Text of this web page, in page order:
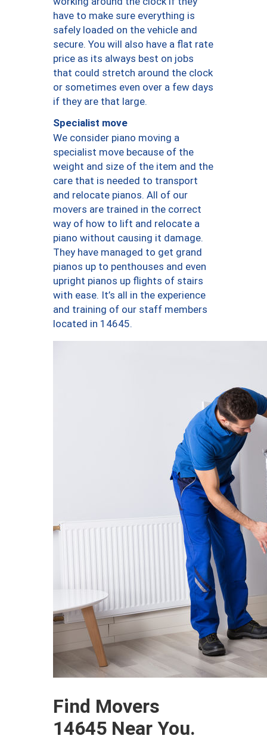
have to make sure everything is
safely loaded on the vehicle and
secure. You will also have a flat rate
price as its always best on jobs
that could stretch around the clock
or sometimes even over a few days
if they are that large.
Specialist move
We consider piano moving a
specialist move because of the
weight and size of the item and the
care that is needed to transport
and relocate pianos. All of our
movers are trained in the correct
way of how to lift and relocate a
piano without causing it damage.
They have managed to get grand
pianos up to penthouses and even
upright pianos up flights of stairs
with ease. It’s all in the experience
and training of our staff members
located in 14645.
Find Movers
14645 Near You.